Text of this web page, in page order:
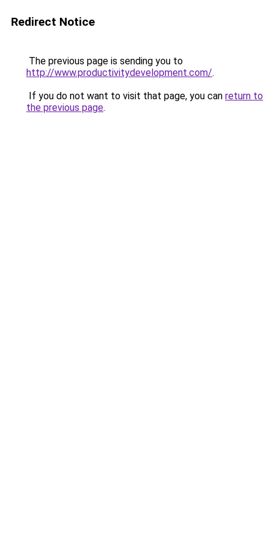
Redirect Notice
The previous page is sending you to
http://www.productivitydevelopment.com/.
If you do not want to visit that page, you can return to
the previous page.